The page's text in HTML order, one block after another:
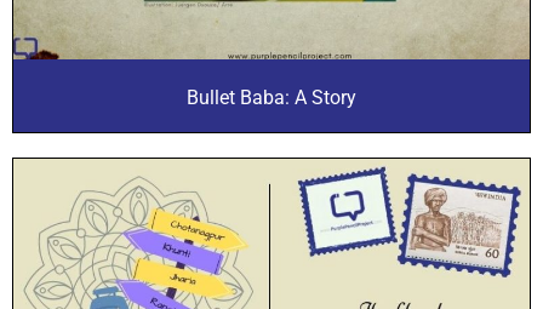
Bullet Baba: A Story